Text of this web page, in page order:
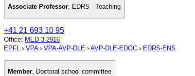
Associate Professor, EDRS - Teaching
+41 21 693 10 95
Office: MED 3 2916
EPFL › VPA› VPA-AVP-DLE › AVP-DLE-EDOC › EDRS-ENS
Member, Doctoral school committee